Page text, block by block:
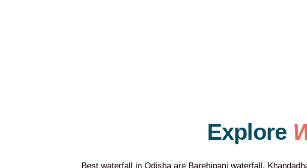
Explore
Best waterfall in Odisha are Barehipani waterfall,